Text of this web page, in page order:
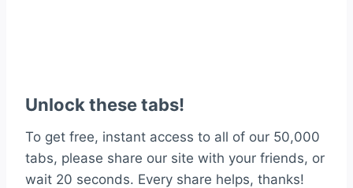
Unlock these tabs!
To get free, instant access to all of our 50,000
tabs, please share our site with your friends, or
wait 20 seconds. Every share helps, thanks!